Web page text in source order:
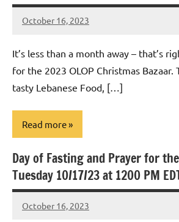
October 16, 2023
Rob
It’s less than a month away – that’s
for the 2023 OLOP Christmas Bazaar.
tasty Lebanese Food, […]
Read more
Uncategorized
Day of Fasting and Prayer for
Tuesday 10/17/23 at 1200 PM
October 16, 2023
Rob